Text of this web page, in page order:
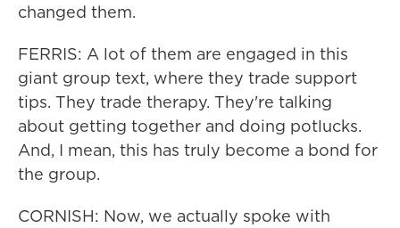
changed them.
FERRIS: A lot of them are engaged in this
giant group text, where they trade support
tips. They trade therapy. They're talking
about getting together and doing potlucks.
And, I mean, this has truly become a bond for
the group.
CORNISH: Now, we actually spoke with